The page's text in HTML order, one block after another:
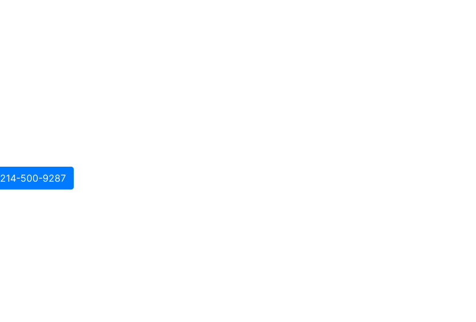
214-500-9287